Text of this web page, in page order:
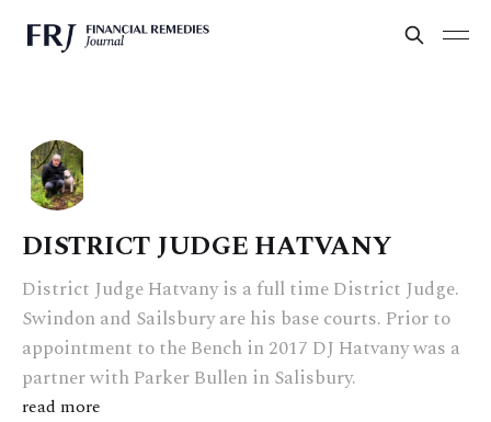
DISTRICT JUDGE HATVANY
District Judge Hatvany is a full time District Judge.
Swindon and Sailsbury are his base courts. Prior to
appointment to the Bench in 2017 DJ Hatvany was a
partner with Parker Bullen in Salisbury.
read more